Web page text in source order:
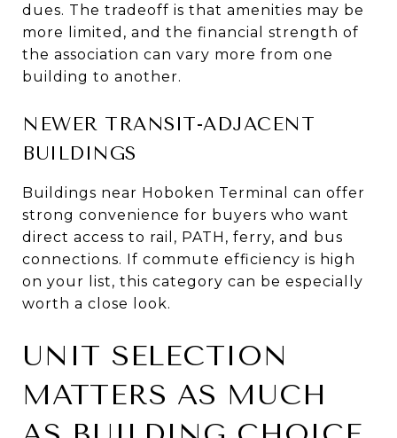
dues. The tradeoff is that amenities may be
more limited, and the financial strength of
the association can vary more from one
building to another.
NEWER TRANSIT-ADJACENT
BUILDINGS
Buildings near Hoboken Terminal can offer
strong convenience for buyers who want
direct access to rail, PATH, ferry, and bus
connections. If commute efficiency is high
on your list, this category can be especially
worth a close look.
UNIT SELECTION
MATTERS AS MUCH